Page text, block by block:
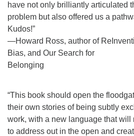
have not only brilliantly articulated
problem but also offered us a
Kudos!”
—Howard Ross, author of
Bias, and Our Search for
Belonging
“This book should open the
their own stories of being subtly
work, with a new language that will
to address out in the open and